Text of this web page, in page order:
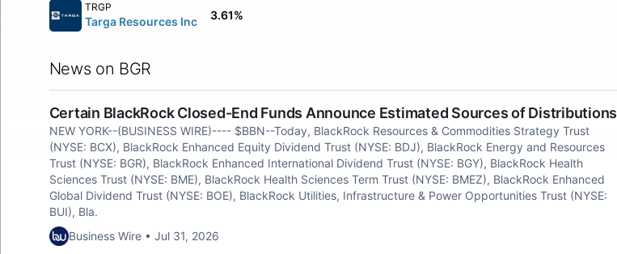
TRGP
Targa Resources Inc 3.61%
News on BGR
Certain BlackRock Closed-End Funds Announce Estimated Sources of Distributions
NEW YORK--(BUSINESS WIRE)---- $BBN--Today, BlackRock Resources & Commodities Strategy Trust
(NYSE: BCX), BlackRock Enhanced Equity Dividend Trust (NYSE: BDJ), BlackRock Energy and Resources
Trust (NYSE: BGR), BlackRock Enhanced International Dividend Trust (NYSE: BGY), BlackRock Health
Sciences Trust (NYSE: BME), BlackRock Health Sciences Term Trust (NYSE: BMEZ), BlackRock Enhanced
Global Dividend Trust (NYSE: BOE), BlackRock Utilities, Infrastructure & Power Opportunities Trust (NYSE:
BUI), Bla.
Business Wire • Jul 31, 2026